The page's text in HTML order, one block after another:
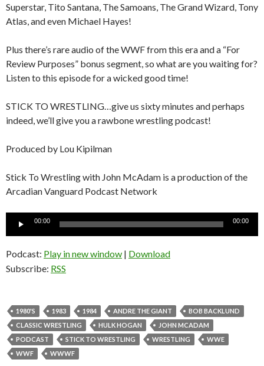
Superstar, Tito Santana, The Samoans, The Grand Wizard, Tony
Atlas, and even Michael Hayes!
Plus there’s rare audio of the WWF from this era and a “For
Review Purposes” bonus segment, so what are you waiting for?
Listen to this episode for a wicked good time!
STICK TO WRESTLING…give us sixty minutes and perhaps
indeed, we’ll give you a rawbone wrestling podcast!
Produced by Lou Kipilman
Stick To Wrestling with John McAdam is a production of the
Arcadian Vanguard Podcast Network
Audio
00:00 00:00
Podcast: Play in new window | Download
Subscribe: RSS
1980'S 1983 1984 ANDRE THE GIANT
BOB BACKLUND
CLASSIC WRESTLING
HULK HOGAN
JOHN MCADAM
PODCAST
STICK TO WRESTLING WRESTLING
WWE
WWF
WWWF